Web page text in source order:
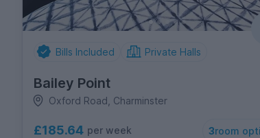
Bills Included Private Halls
Bailey Point
Oxford Road, Charminster
£185.64 per week 3room